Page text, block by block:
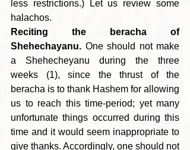
less restrictions.) Let us review some
halachos.
Reciting the beracha of
Shehechayanu. One should not make
a Shehecheyanu during the three
weeks (1), since the thrust of the
beracha is to thank Hashem for allowing
us to reach this time-period; yet many
unfortunate things occurred during this
time and it would seem inappropriate to
give thanks. Accordingly, one should not